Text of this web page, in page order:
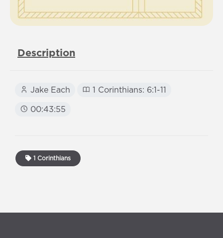
Description
Jake Each 1 Corinthians: 6:1-11
00:43:55
1 Corinthians